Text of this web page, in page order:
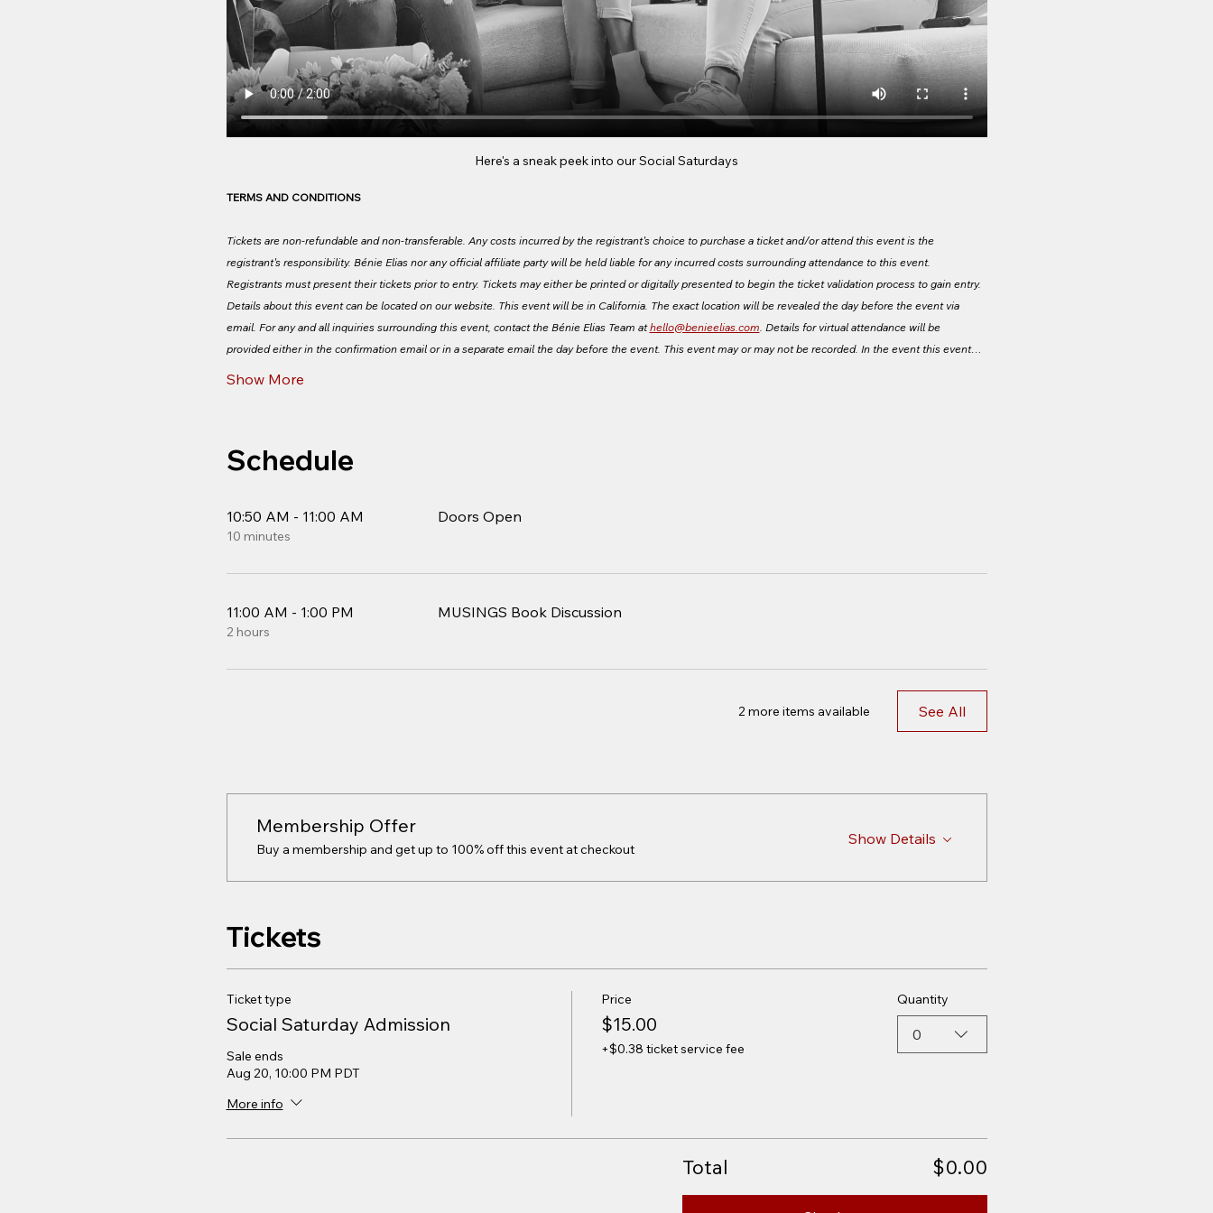
Here's a sneak peek into our Social Saturdays
TERMS AND CONDITIONS
Tickets are non-refundable and non-transferable. Any costs incurred by the registrant's choice to purchase a ticket and/or attend this event is the
registrant's responsibility. Bénie Elias nor any official affiliate party will be held liable for any incurred costs surrounding attendance to this event.
Registrants must present their tickets prior to entry. Tickets may either be printed or digitally presented to begin the ticket validation process to gain entry.
Details about this event can be located on our website. This event will be in California. The exact location will be revealed the day before the event via
email. For any and all inquiries surrounding this event, contact the Bénie Elias Team at hello@benieelias.com. Details for virtual attendance will be
provided either in the confirmation email or in a separate email the day before the event. This event may or may not be recorded. In the event this event…
Show More
Schedule
10:50 AM - 11:00 AM
10 minutes
Doors Open
11:00 AM - 1:00 PM
2 hours
MUSINGS Book Discussion
2 more items available See All
Membership Offer
Buy a membership and get up to 100% off this event at checkout
Show Details
Tickets
Ticket type
Social Saturday Admission
Sale ends
Aug 20, 10:00 PM PDT
More info
Price
$15.00
+$0.38 ticket service fee
Quantity
0
Total $0.00